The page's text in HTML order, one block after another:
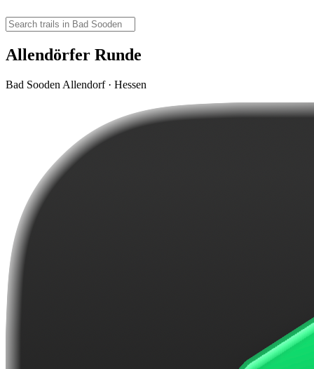
Allendörfer Runde
Bad Sooden Allendorf · Hessen